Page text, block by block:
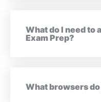
What do I need to
Exam Prep?
What browsers